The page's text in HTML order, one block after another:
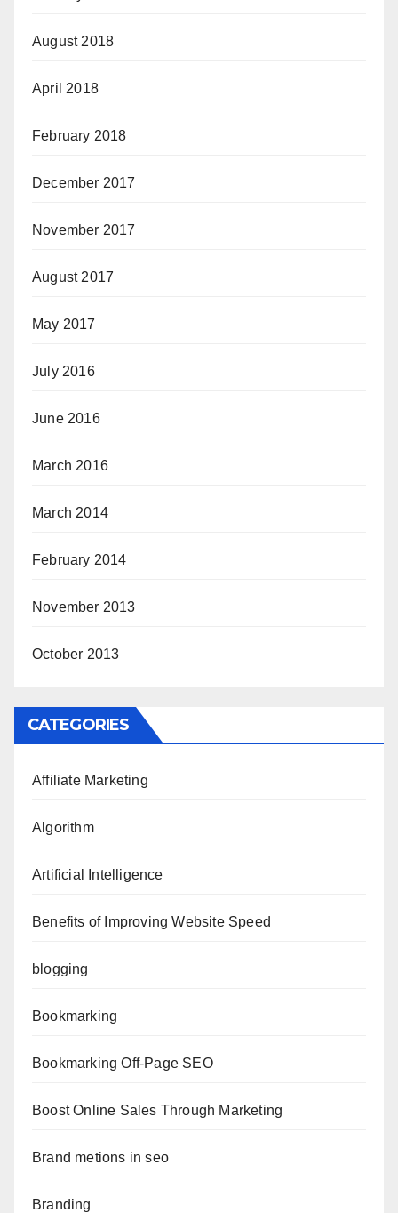
August 2018
April 2018
February 2018
December 2017
November 2017
August 2017
May 2017
July 2016
June 2016
March 2016
March 2014
February 2014
November 2013
October 2013
CATEGORIES
Affiliate Marketing
Algorithm
Artificial Intelligence
Benefits of Improving Website Speed
blogging
Bookmarking
Bookmarking Off-Page SEO
Boost Online Sales Through Marketing
Brand metions in seo
Branding